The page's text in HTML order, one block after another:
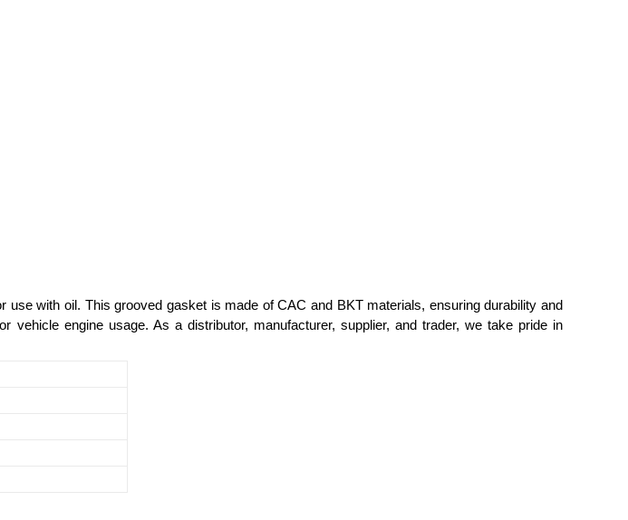
with oil. This grooved gasket is made of CAC and BKT materials, ensuring durability and
engine usage. As a distributor, manufacturer, supplier, and trader, we take pride in